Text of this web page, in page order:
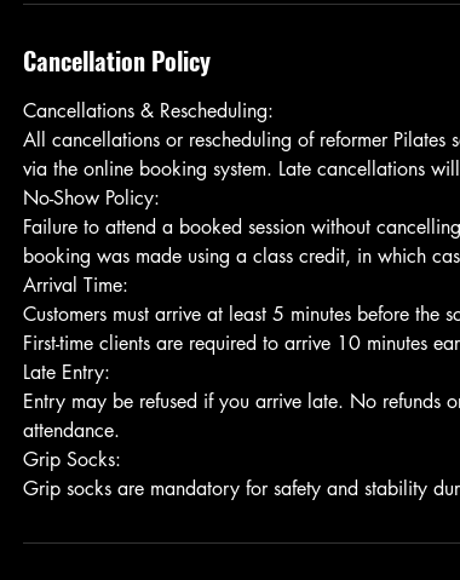
Cancellation Policy
Cancellations & Rescheduling:
All cancellations or rescheduling of reformer Pilates
via the online booking system. Late cancellations
No-Show Policy:
Failure to attend a booked session without
booking was made using a class credit, in which
Arrival Time:
Customers must arrive at least 5 minutes before the
First-time clients are required to arrive 10 minutes
Late Entry:
Entry may be refused if you arrive late. No refunds
attendance.
Grip Socks: